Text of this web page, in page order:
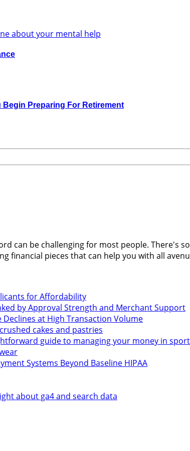
Begin Preparing For Retirement
can be challenging for most people. There's
financial pieces that can help you with all
for Affordability
by Approval Strength and Merchant Support
Declines at High Transaction Volume
cakes and pastries
guide to managing your money in
Systems Beyond Baseline HIPAA
about ga4 and search data